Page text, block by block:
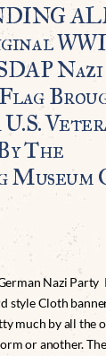
Nazi
U.S.
The
Museum
Nazi Party
style Cloth
much by all the
or another.